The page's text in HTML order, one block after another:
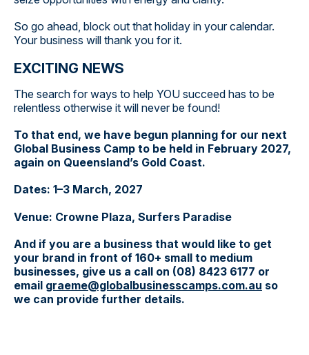
So go ahead, block out that holiday in your calendar.
Your business will thank you for it.
EXCITING NEWS
The search for ways to help YOU succeed has to be
relentless otherwise it will never be found!
To that end, we have begun planning for our next
Global Business Camp to be held in February 2027,
again on Queensland’s Gold Coast.
Dates: 1–3 March, 2027
Venue: Crowne Plaza, Surfers Paradise
And if you are a business that would like to get
your brand in front of 160+ small to medium
businesses, give us a call on (08) 8423 6177 or
email graeme@globalbusinesscamps.com.au so
we can provide further details.